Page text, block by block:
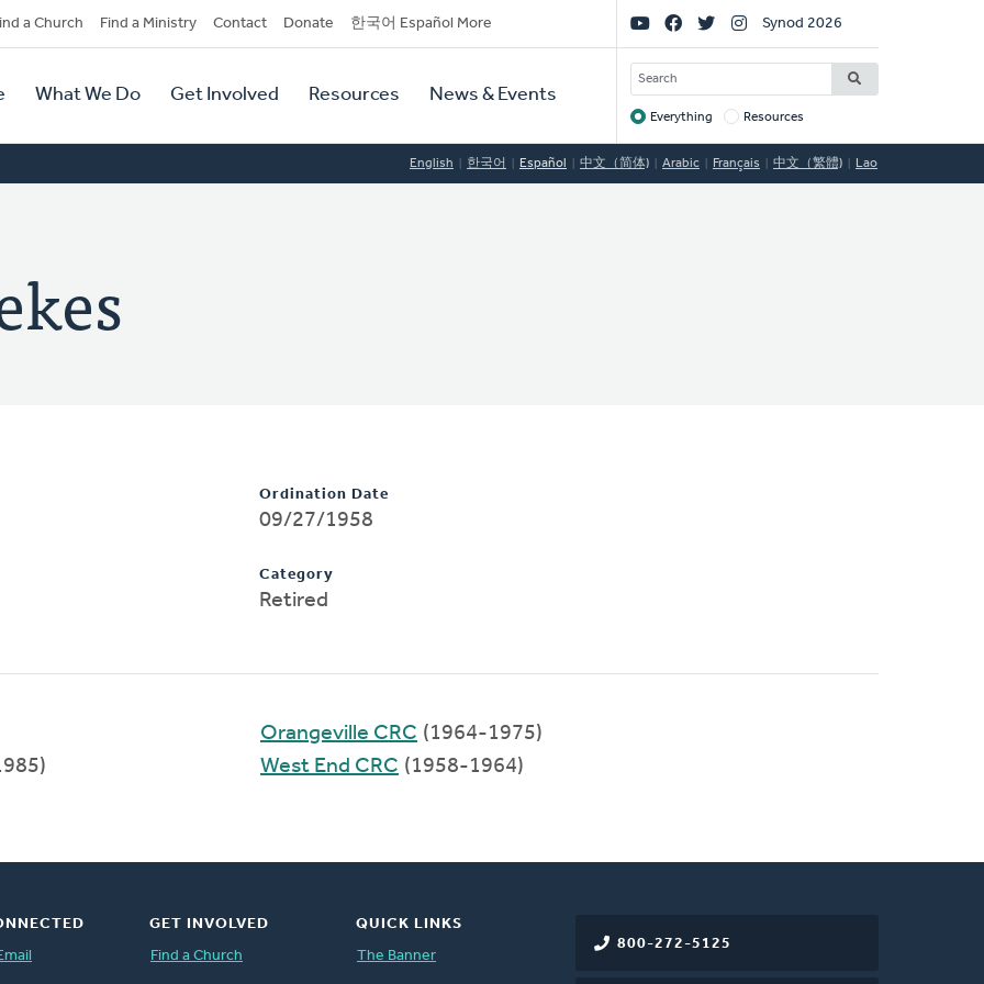
a Church Find a Ministry Contact Donate 한국어 Español More
What We Do Get Involved Resources News & Events
Social
Links
Synod 2026
SEARCH
Target
Everything Resources
English 한국어 Español 中文（简体) Arabic Français 中文（繁體) Lao
Ordination Date
09/27/1958
Category
Retired
Orangeville CRC (1964-1975)
West End CRC (1958-1964)
800-272-5125
GET INVOLVED
Find a Church
QUICK LINKS
The Banner